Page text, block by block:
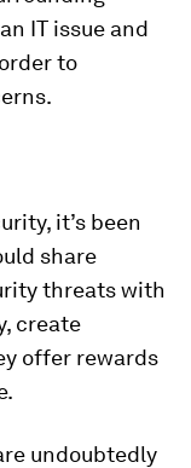
IT issue and
to
it’s been
share
threats with
create
offer rewards
undoubtedly